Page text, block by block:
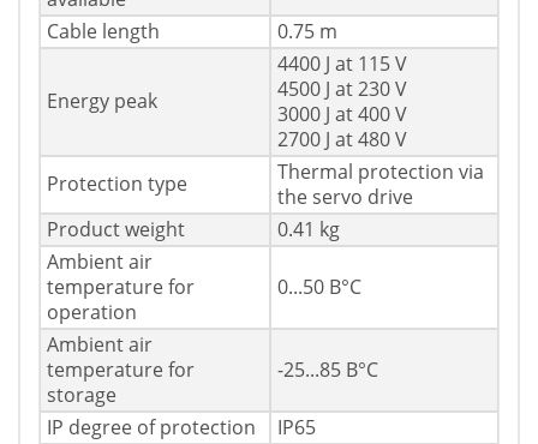
Cable length
0.75 m
Energy peak
4400 J at 115 V
4500 J at 230 V
3000 J at 400 V
2700 J at 480 V
Protection type
Thermal protection via
the servo drive
Product weight
0.41 kg
Ambient air
temperature for
operation
0...50 В°C
Ambient air
temperature for
storage
-25...85 В°C
IP degree of protection
IP65